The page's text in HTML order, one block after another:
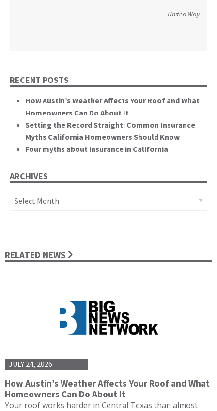
United Way
Christopher and Urmila - 2017 Tubbs Fire Victims
RECENT POSTS
How Austin’s Weather Affects Your Roof and What
Homeowners Can Do About It
Setting the Record Straight: Common Insurance
Myths California Homeowners Should Know
Four myths about insurance in California
ARCHIVES
RELATED NEWS
JULY 24, 2026
How Austin’s Weather Affects Your Roof and What
Homeowners Can Do About It
Your roof works harder in Central Texas than almost